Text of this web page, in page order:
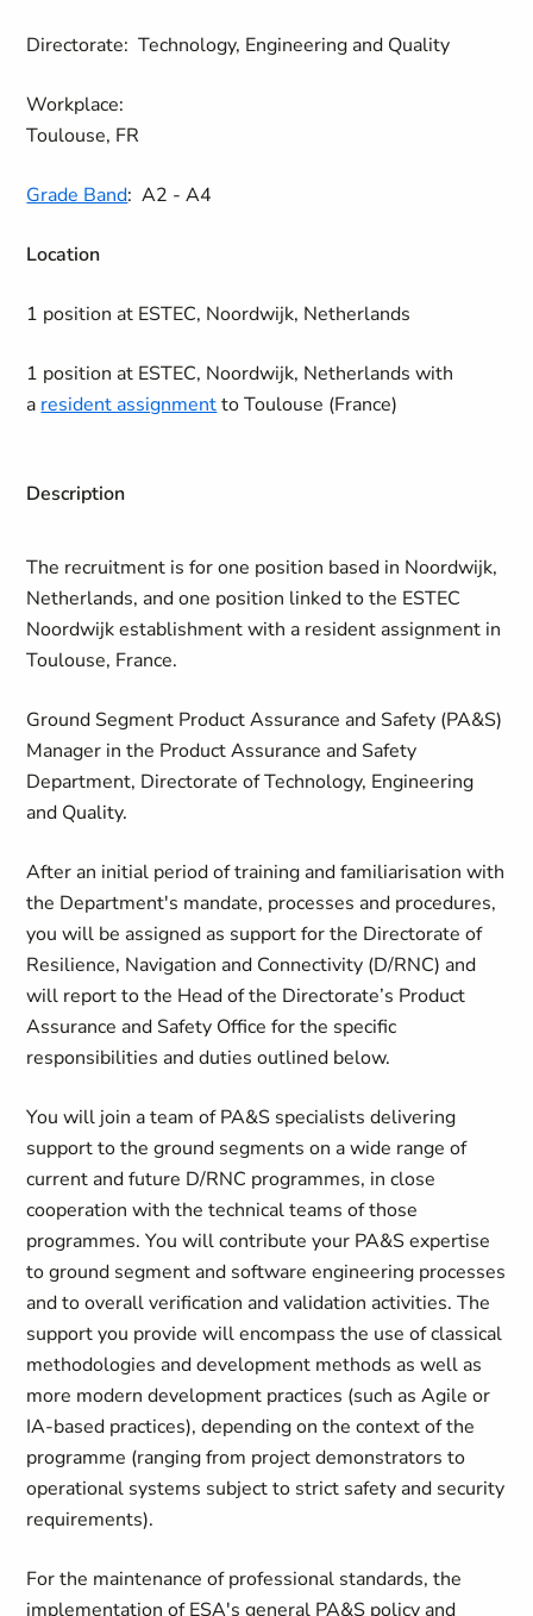
Directorate:Technology, Engineering and Quality
Workplace:
Toulouse, FR
Grade Band:A2 - A4
Location
1 position at ESTEC, Noordwijk, Netherlands
1 position at ESTEC, Noordwijk, Netherlands with
a resident assignmentto Toulouse (France)
Description
The recruitment is for one position based in Noordwijk,
Netherlands, and one position linked to the ESTEC
Noordwijk establishment with a resident assignment in
Toulouse, France.
Ground Segment Product Assurance and Safety (PA&S)
Manager in the Product Assurance and Safety
Department, Directorate of Technology, Engineering
and Quality.
After an initial period of training and familiarisation with
the Department's mandate, processes and procedures,
you will be assigned as support for the Directorate of
Resilience, Navigation and Connectivity (D/RNC) and
will report to the Head of the Directorate’s Product
Assurance and Safety Office for the specific
responsibilities and duties outlined below.
You will join a team of PA&S specialists delivering
support to the ground segments on a wide range of
current and future D/RNC programmes, in close
cooperation with the technical teams of those
programmes. You will contribute your PA&S expertise
to ground segment and software engineering processes
and to overall verification and validation activities. The
support you provide will encompass the use of classical
methodologies and development methods as well as
more modern development practices (such as Agile or
IA-based practices), depending on the context of the
programme (ranging from project demonstrators to
operational systems subject to strict safety and security
requirements).
For the maintenance of professional standards, the
implementation of ESA's general PA&S policy and